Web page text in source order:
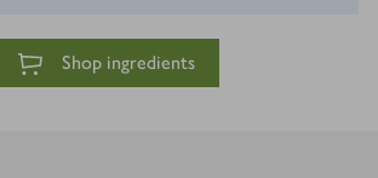
Shop ingredients